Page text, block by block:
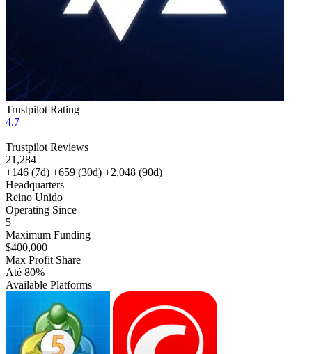
Trustpilot Rating
4.7
Trustpilot Reviews
21,284
+146 (7d) +659 (30d) +2,048 (90d)
Headquarters
Reino Unido
Operating Since
5
Maximum Funding
$400,000
Max Profit Share
Até 80%
Available Platforms
MT5